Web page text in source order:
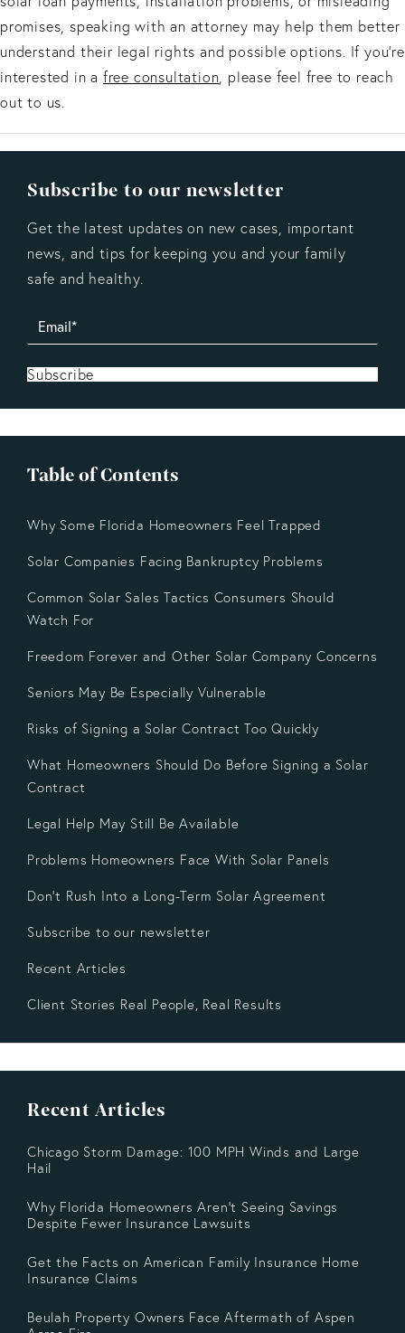
promises, speaking with an attorney may help them better
understand their legal rights and possible options. If you’re
interested in a free consultation , please feel free to reach
out to us.
Subscribe to our newsletter
Get the latest updates on new cases, important
news, and tips for keeping you and your family
safe and healthy.
Subscribe
Table of Contents
Why Some Florida Homeowners Feel Trapped
Solar Companies Facing Bankruptcy Problems
Common Solar Sales Tactics Consumers Should
Watch For
Freedom Forever and Other Solar Company Concerns
Seniors May Be Especially Vulnerable
Risks of Signing a Solar Contract Too Quickly
What Homeowners Should Do Before Signing a Solar
Contract
Legal Help May Still Be Available
Problems Homeowners Face With Solar Panels
Don’t Rush Into a Long-Term Solar Agreement
Subscribe to our newsletter
Recent Articles
Client Stories Real People, Real Results
Recent Articles
Chicago Storm Damage: 100 MPH Winds and Large
Hail
Why Florida Homeowners Aren’t Seeing Savings
Despite Fewer Insurance Lawsuits
Get the Facts on American Family Insurance Home
Insurance Claims
Beulah Property Owners Face Aftermath of Aspen